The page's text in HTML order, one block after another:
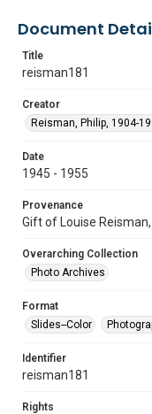
Document
Title
reisman181
Creator
Reisman, Philip, 1904-
Date
1945 - 1955
Provenance
Gift of Louise
Overarching Collection
Photo Archives
Format
Slides--Color
Identifier
reisman181
Rights